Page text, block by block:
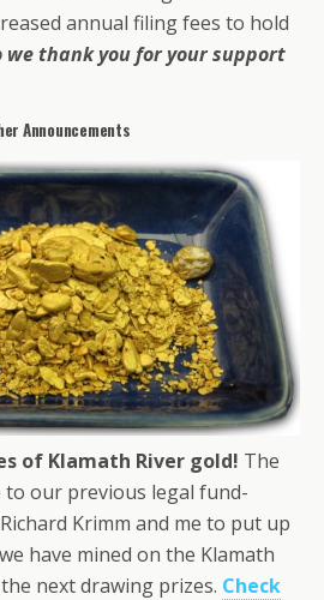
annual filing fees to hold
we thank you for your support
Announcements
of Klamath River gold! The
our previous legal fund-
Krimm and me to put up
have mined on the Klamath
next drawing prizes. Check